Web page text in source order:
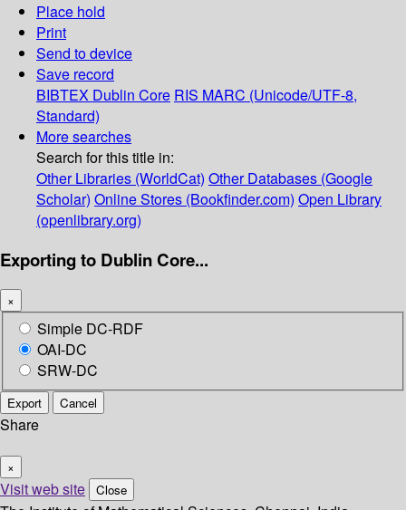
Place hold
Print
Send to device
Save record
BIBTEX Dublin Core RIS MARC (Unicode/UTF-8,
Standard)
More searches
Search for this title in:
Other Libraries (WorldCat) Other Databases (Google
Scholar) Online Stores (Bookfinder.com) Open Library
(openlibrary.org)
Exporting to Dublin Core...
×
Simple DC-RDF
OAI-DC
SRW-DC
Export Cancel
Share
×
Visit web site Close